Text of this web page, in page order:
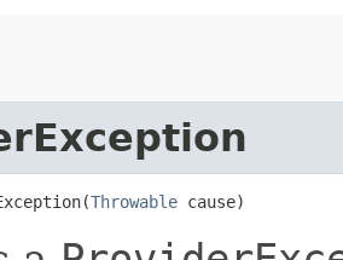
Throwable cause)